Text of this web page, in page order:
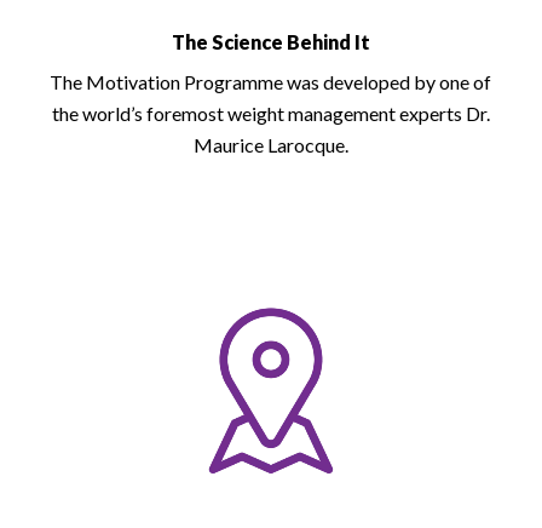
The Science Behind It
The Motivation Programme was developed by one of
the world’s foremost weight management experts Dr.
Maurice Larocque.